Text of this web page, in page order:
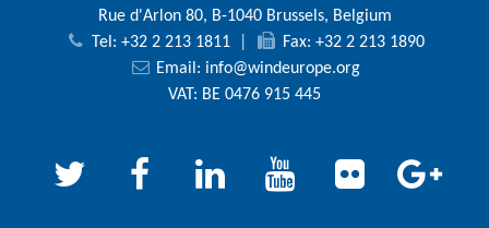
Rue d'Arlon 80, B-1040 Brussels, Belgium
Tel: +32 2 213 1811
Fax: +32 2 213 1890
Email: info@windeurope.org
VAT: BE 0476 915 445